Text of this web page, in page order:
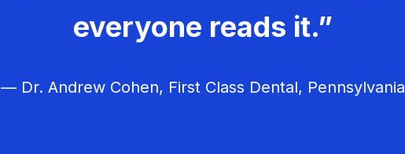
everyone reads it.”
— Dr. Andrew Cohen, First Class Dental, Pennsylvania